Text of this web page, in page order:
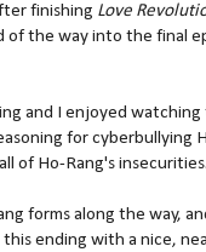
finishing Love
of the way into the final
and I enjoyed
for cyberbullying
of Ho-Rang's insecurities.
forms along the way,
ending with a nice,